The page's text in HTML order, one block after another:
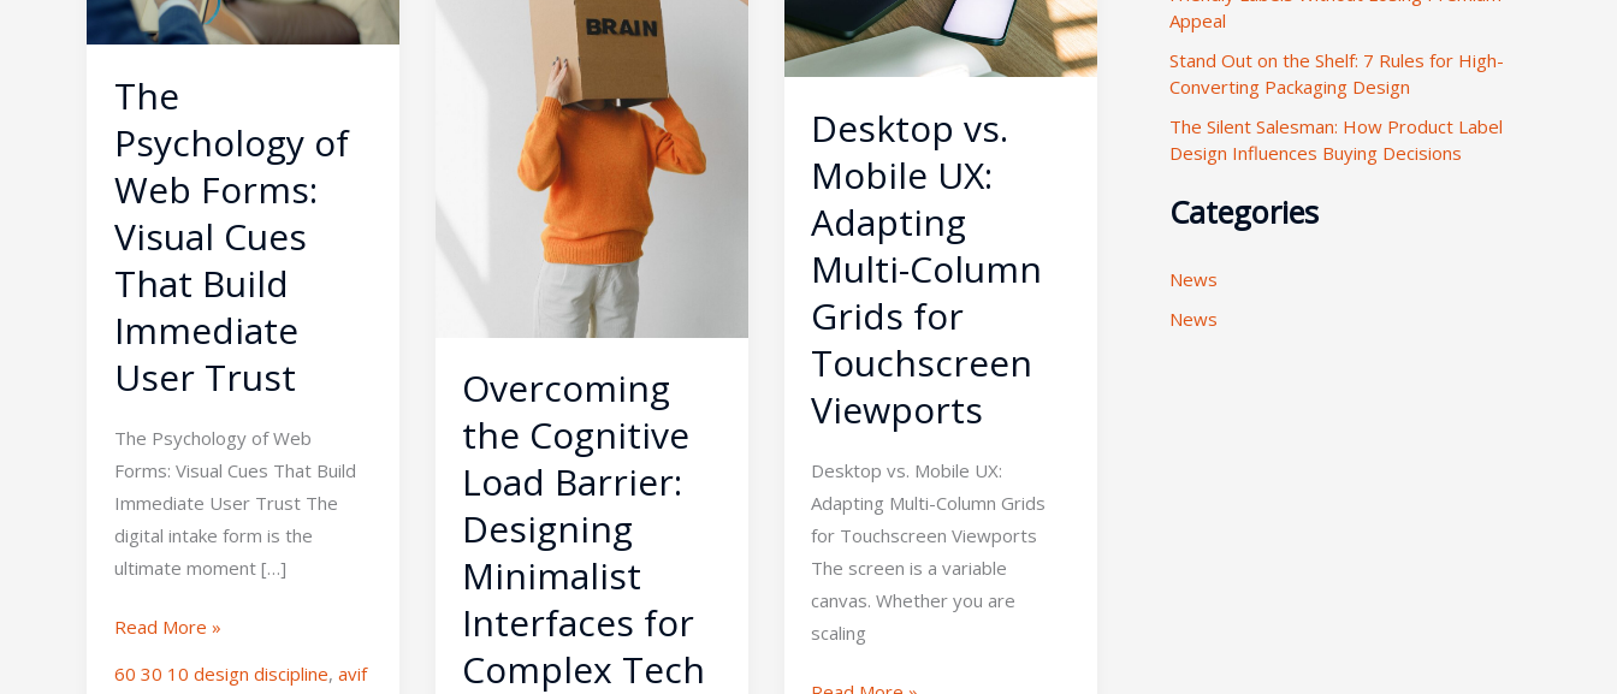
The
Psychology of
Web Forms:
Visual Cues
That Build
Immediate
User Trust
The Psychology of Web
Forms: Visual Cues That Build
Immediate User Trust The
digital intake form is the
ultimate moment […]
Forms:
Visual
Cues
That
Build
Immediate
User
Trust
Read More »
60 30 10 design discipline, avif
Overcoming
the Cognitive
Load Barrier:
Designing
Minimalist
Interfaces for
Complex Tech
Designing
Minimalist
Interfaces
Complex
Platforms
Desktop vs.
Mobile UX:
Adapting
Multi-Column
Grids for
Touchscreen
Viewports
Desktop vs. Mobile UX:
Adapting Multi-Column Grids
for Touchscreen Viewports
The screen is a variable
canvas. Whether you are
scaling
Adapting
Multi-
Column
Grids
for
Touchscreen
Viewports
:Appeal
Stand Out on the Shelf: 7 Rules for High-
Converting Packaging Design
The Silent Salesman: How Product Label
Design Influences Buying Decisions
Categories
News
News